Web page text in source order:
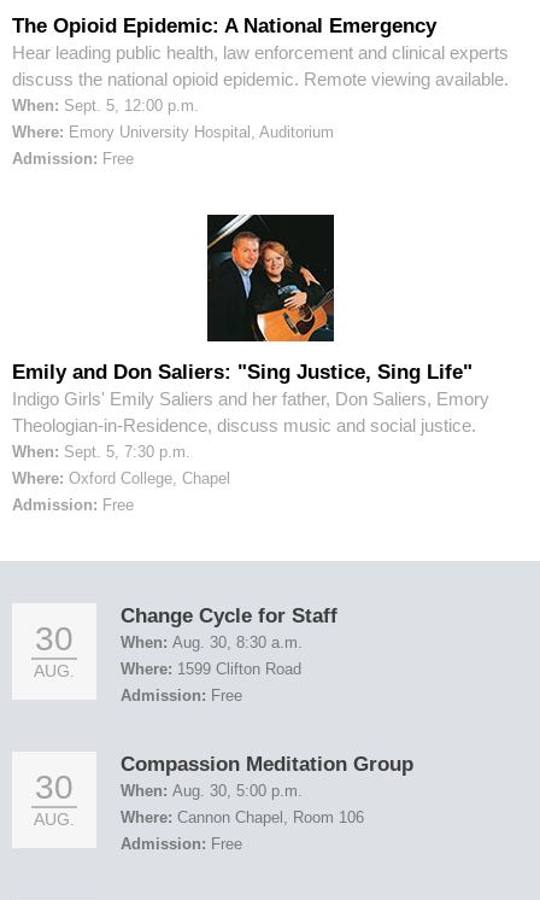
The Opioid Epidemic: A National Emergency
Hear leading public health, law enforcement and clinical experts
discuss the national opioid epidemic. Remote viewing available.
When: Sept. 5, 12:00 p.m.
Where: Emory University Hospital, Auditorium
Admission: Free
Emily and Don Saliers: "Sing Justice, Sing Life"
Indigo Girls' Emily Saliers and her father, Don Saliers, Emory
Theologian-in-Residence, discuss music and social justice.
When: Sept. 5, 7:30 p.m.
Where: Oxford College, Chapel
Admission: Free
30
AUG.
Change Cycle for Staff
When: Aug. 30, 8:30 a.m.
Where: 1599 Clifton Road
Admission: Free
30
AUG.
Compassion Meditation Group
When: Aug. 30, 5:00 p.m.
Where: Cannon Chapel, Room 106
Admission: Free